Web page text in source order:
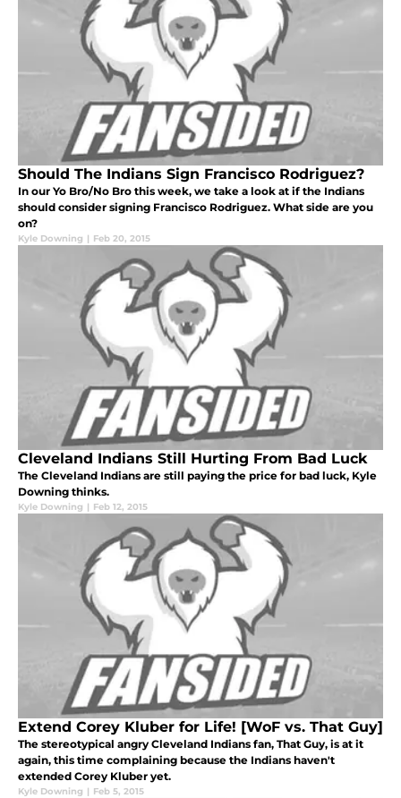
Should The Indians Sign Francisco Rodriguez?
In our Yo Bro/No Bro this week, we take a look at if the Indians
should consider signing Francisco Rodriguez. What side are you
on?
Kyle Downing | Feb 20, 2015
Cleveland Indians Still Hurting From Bad Luck
The Cleveland Indians are still paying the price for bad luck, Kyle
Downing thinks.
Kyle Downing | Feb 12, 2015
Extend Corey Kluber for Life! [WoF vs. That Guy]
The stereotypical angry Cleveland Indians fan, That Guy, is at it
again, this time complaining because the Indians haven't
extended Corey Kluber yet.
Kyle Downing | Feb 5, 2015